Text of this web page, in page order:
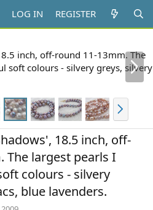
LOG IN REGISTER
N
e
x
t
N
x
t
18.5 inch, off-
The largest pearls I
colours - silvery
blue lavenders.